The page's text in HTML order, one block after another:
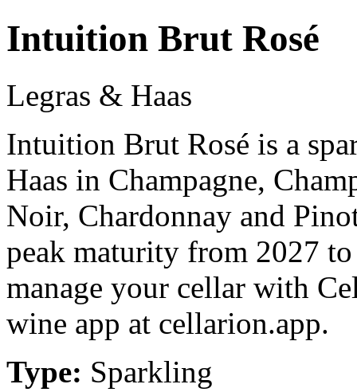
Intuition Brut Rosé
Legras & Haas
Intuition Brut Rosé is a
Haas in Champagne,
Noir, Chardonnay and
peak maturity from 2027
manage your cellar with
wine app at cellarion.app.
Type: Sparkling